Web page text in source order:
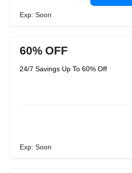
Exp: Soon
60% OFF
24/7 Savings Up To 60% Off
Exp: Soon